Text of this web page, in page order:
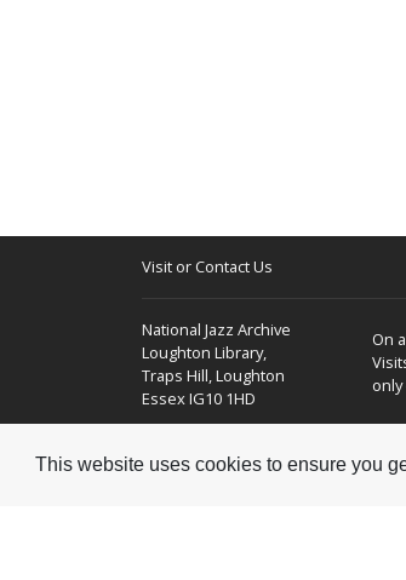
This website uses cookies to ensure you
Visit or Contact Us
National Jazz Archive
Loughton Library,
Traps Hill, Loughton
Essex IG10 1HD
On
only